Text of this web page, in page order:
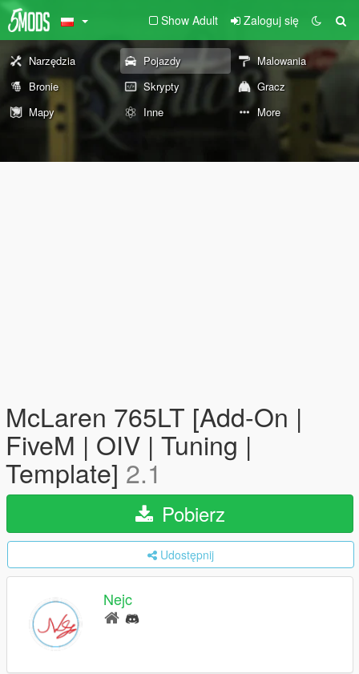
Show Adult Zaloguj się
Narzędzia Pojazdy
Malowania
Bronie
Skrypty
Gracz
Mapy
Inne More
McLaren 765LT [Add-On |
FiveM | OIV | Tuning |
Template] 2.1
Pobierz
Udostępnij
Nejc